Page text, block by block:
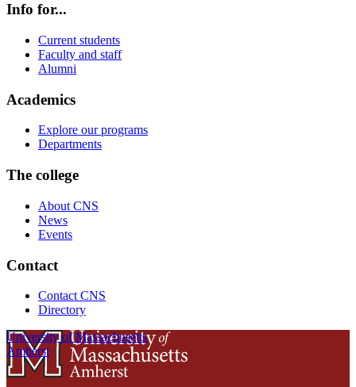
Info for...
Current students
Faculty and staff
Alumni
Academics
Explore our programs
Departments
The college
About CNS
News
Events
Contact
Contact CNS
Directory
University of Massachusetts
Amherst